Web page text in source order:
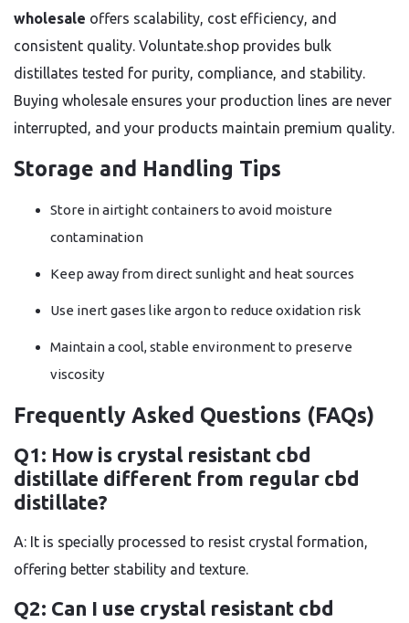
wholesale offers scalability, cost efficiency, and
consistent quality. Voluntate.shop provides bulk
distillates tested for purity, compliance, and stability.
Buying wholesale ensures your production lines are never
interrupted, and your products maintain premium quality.
Storage and Handling Tips
Store in airtight containers to avoid moisture
contamination
Keep away from direct sunlight and heat sources
Use inert gases like argon to reduce oxidation risk
Maintain a cool, stable environment to preserve
viscosity
Frequently Asked Questions (FAQs)
Q1: How is crystal resistant cbd
distillate different from regular cbd
distillate?
A: It is specially processed to resist crystal formation,
offering better stability and texture.
Q2: Can I use crystal resistant cbd